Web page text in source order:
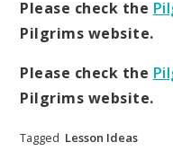
Please check the
Pilgrims website.
Please check the
Pilgrims website.
Tagged Lesson Ideas